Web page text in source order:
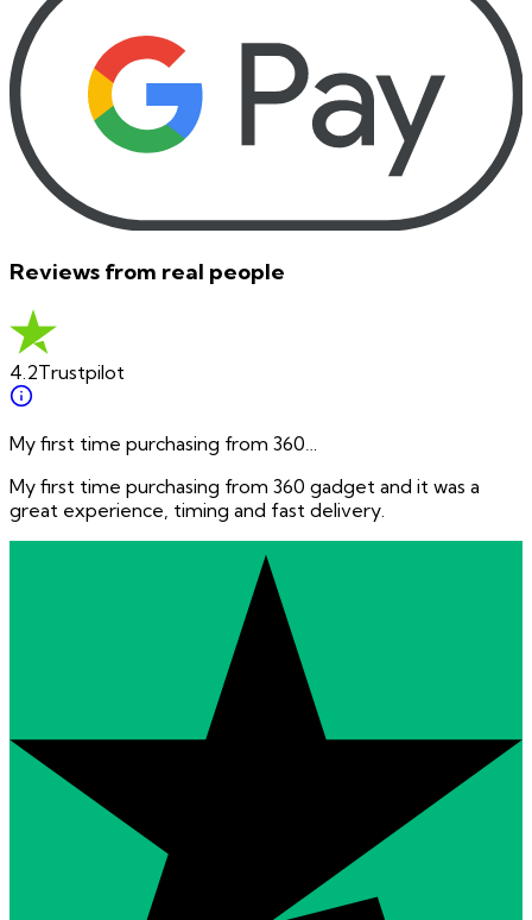
Reviews from real people
4.2Trustpilot
My first time purchasing from 360…
My first time purchasing from 360 gadget and it was a
great experience, timing and fast delivery.